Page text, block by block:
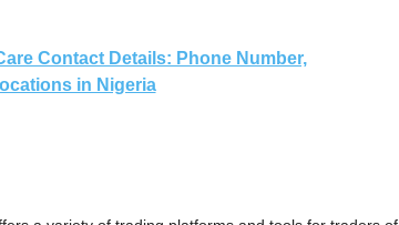
Contact Details: Phone Number,
in Nigeria